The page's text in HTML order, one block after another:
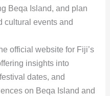
Beqa Island, and plan
cultural events and
official website for Fiji’s
insights into
dates, and
on Beqa Island and